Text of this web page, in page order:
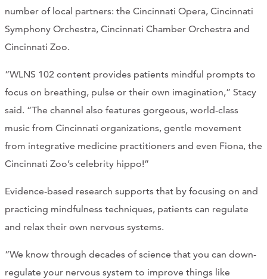
number of local partners: the Cincinnati Opera, Cincinnati
Symphony Orchestra, Cincinnati Chamber Orchestra and
Cincinnati Zoo.
“WLNS 102 content provides patients mindful prompts to
focus on breathing, pulse or their own imagination,” Stacy
said. “The channel also features gorgeous, world-class
music from Cincinnati organizations, gentle movement
from integrative medicine practitioners and even Fiona, the
Cincinnati Zoo’s celebrity hippo!”
Evidence-based research supports that by focusing on and
practicing mindfulness techniques, patients can regulate
and relax their own nervous systems.
“We know through decades of science that you can down-
regulate your nervous system to improve things like